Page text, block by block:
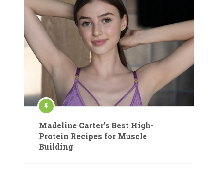
Madeline Carter’s Best High-
Protein Recipes for Muscle
Building